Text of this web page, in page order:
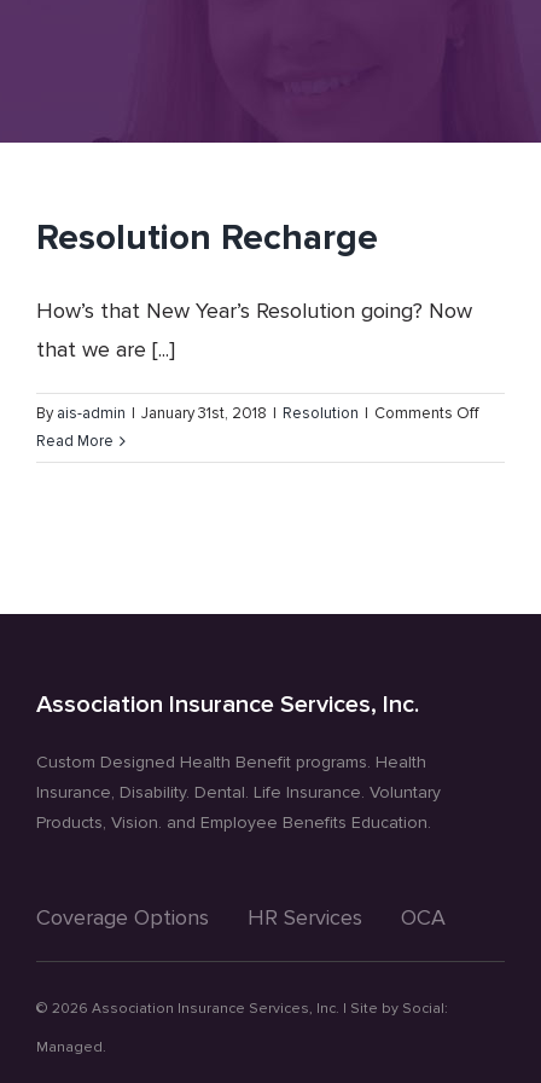
Resolution Recharge
How’s that New Year’s Resolution going? Now
that we are [...]
Byais-admin | January 31st, 2018 | Resolution | Comments Offon
Read More
Association Insurance Services, Inc.
Custom Designed Health Benefit programs. Health
Insurance, Disability. Dental. Life Insurance. Voluntary
Products, Vision. and Employee Benefits Education.
Coverage Options HR Services OCA
© 2026 Association Insurance Services, Inc. | Site by Social:
Managed.